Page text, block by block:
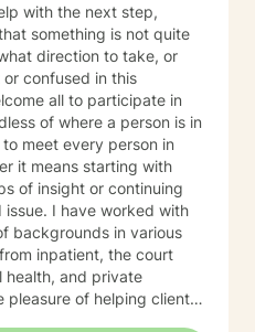
with the next step,
something is not quite
direction to take, or
confused in this
all to participate in
of where a person is in
meet every person in
it means starting with
of insight or continuing
with
backgrounds in various
inpatient, the court
health, and private
pleasure of helping clients